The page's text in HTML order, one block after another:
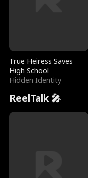
True Heiress Saves
High School
Hidden Identity
ReelTalk 🎤